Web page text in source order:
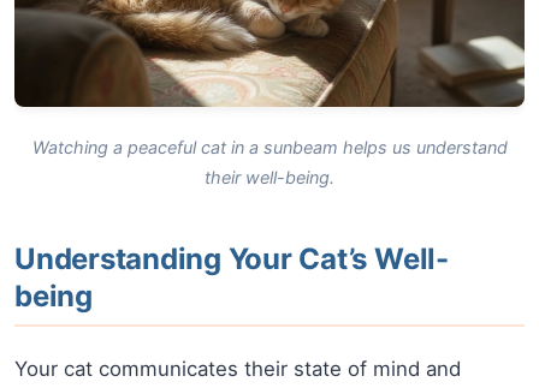
Watching a peaceful cat in a sunbeam helps us understand
their well-being.
Understanding Your Cat’s Well-
being
Your cat communicates their state of mind and